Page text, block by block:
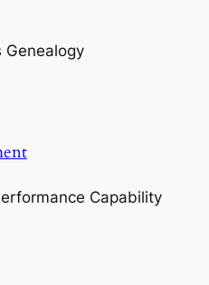
Genealogy
Capability